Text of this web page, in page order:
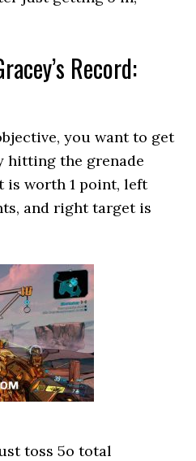
Record:
you want to get
hitting the grenade
is worth 1 point, left
and right target is
toss 5o total